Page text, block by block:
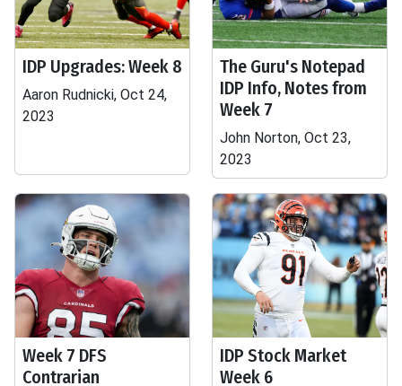
IDP Upgrades: Week 8
Aaron Rudnicki, Oct 24,
2023
The Guru's Notepad
IDP Info, Notes from
Week 7
John Norton, Oct 23,
2023
Week 7 DFS
Contrarian
IDP Stock Market
Week 6